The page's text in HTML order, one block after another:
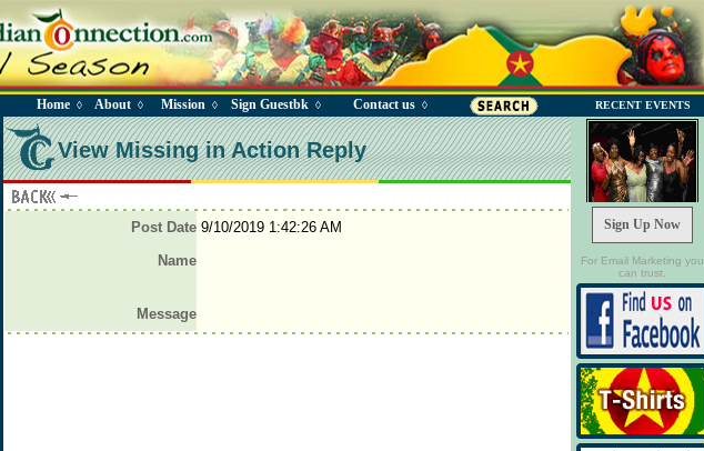
Home◊ About◊ Mission ◊ Sign Guestbk ◊ Contact us◊ RECENT EVENTS
View Missing in Action Reply
Post Date 9/10/2019 1:42:26 AM
Name
Message
Sign Up Now
For Email Marketing you
can trust.